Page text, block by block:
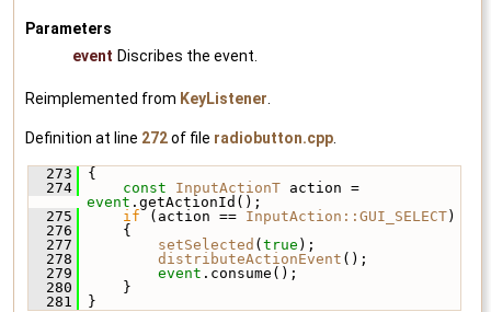
Parameters
event Discribes the event.
Reimplemented from KeyListener.
Definition at line 272of file radiobutton.cpp.
  273
{
  274
const InputActionT
event .getActionId();
  275
if (action == InputAction::GUI_SELECT)
  276
{
  277
setSelected ( true );
  278
distributeActionEvent ();
  279
event .consume();
  280
}
  281
}